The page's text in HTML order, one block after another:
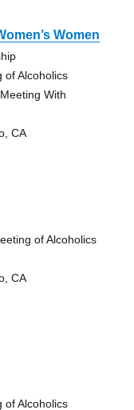
Women
of Alcoholics
With
CA
of Alcoholics
CA
of Alcoholics